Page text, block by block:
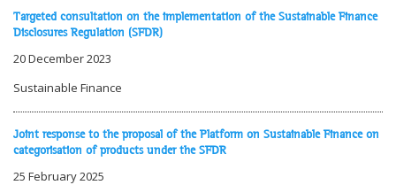
Targeted consultation on the implementation of the Sustainable Finance
Disclosures Regulation (SFDR)
20 December 2023
Sustainable Finance
Joint response to the proposal of the Platform on Sustainable Finance on
categorisation of products under the SFDR
25 February 2025